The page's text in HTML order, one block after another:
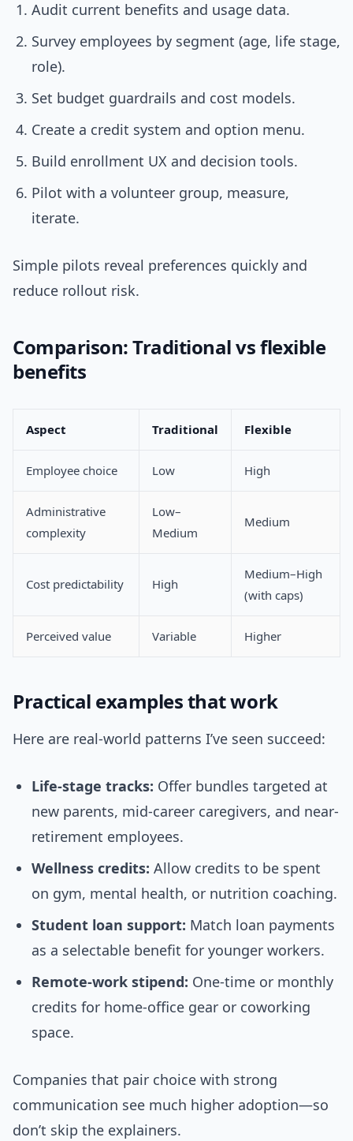
Audit current benefits and usage data.
Survey employees by segment (age, life stage,
role).
Set budget guardrails and cost models.
Create a credit system and option menu.
Build enrollment UX and decision tools.
Pilot with a volunteer group, measure,
iterate.
Simple pilots reveal preferences quickly and
reduce rollout risk.
Comparison: Traditional vs flexible
benefits
Aspect Traditional Flexible
Employee choice Low High
Administrative
complexity
Low–
Medium
Medium
Cost predictability High
Medium–High
(with caps)
Perceived value Variable Higher
Practical examples that work
Here are real-world patterns I’ve seen succeed:
Life-stage tracks: Offer bundles targeted at
new parents, mid-career caregivers, and near-
retirement employees.
Wellness credits: Allow credits to be spent
on gym, mental health, or nutrition coaching.
Student loan support: Match loan payments
as a selectable benefit for younger workers.
Remote-work stipend: One-time or monthly
credits for home-office gear or coworking
space.
Companies that pair choice with strong
communication see much higher adoption—so
don’t skip the explainers.